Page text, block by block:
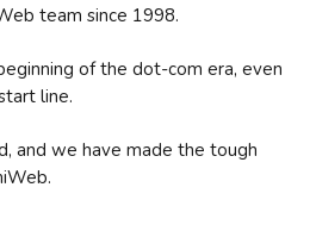
team since 1998.
of the dot-com era, even
line.
and we have made the tough